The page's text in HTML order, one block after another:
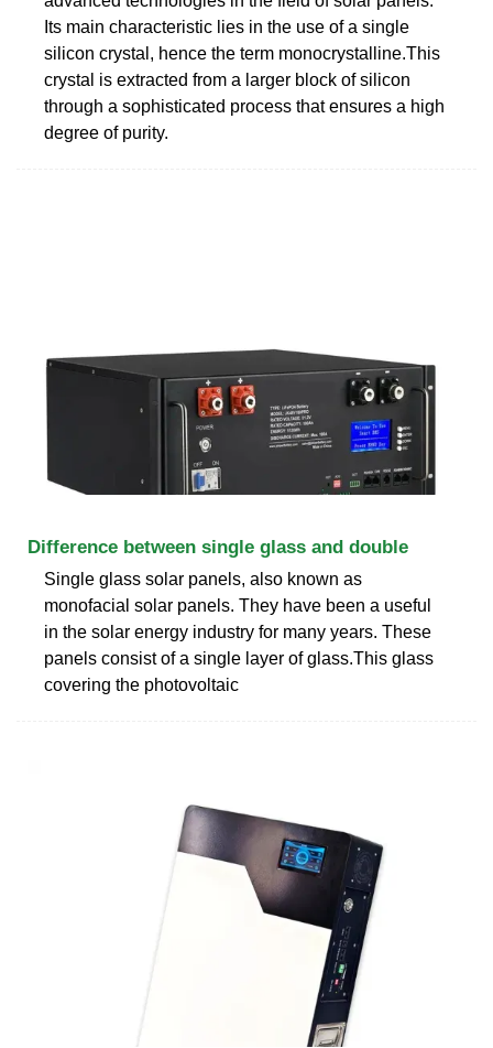
Its main characteristic lies in the use of a single
silicon crystal, hence the term monocrystalline.This
crystal is extracted from a larger block of silicon
through a sophisticated process that ensures a high
degree of purity.
Difference between single glass and double
Single glass solar panels, also known as
monofacial solar panels. They have been a useful
in the solar energy industry for many years. These
panels consist of a single layer of glass.This glass
covering the photovoltaic